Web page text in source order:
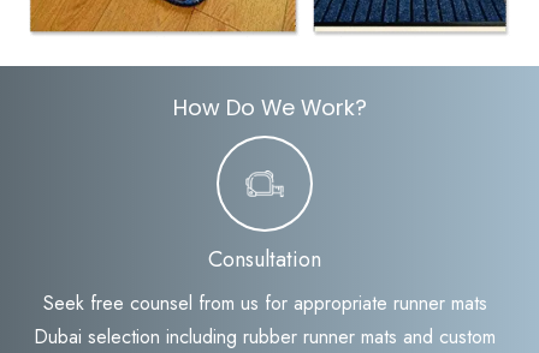
How Do We Work?
Consultation
Seek free counsel from us for appropriate runner mats
Dubai selection including rubber runner mats and custom